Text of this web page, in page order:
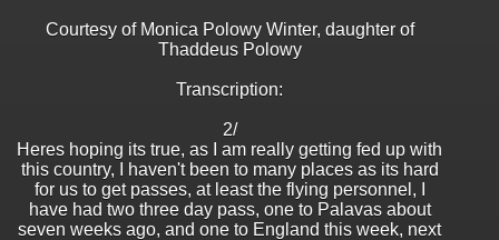
Courtesy of Monica Polowy Winter, daughter of
Thaddeus Polowy
Transcription:
2/
Heres hoping its true, as I am really getting fed up with
this country, I haven't been to many places as its hard
for us to get passes, at least the flying personnel, I
have had two three day pass, one to Palavas about
seven weeks ago, and one to England this week, next